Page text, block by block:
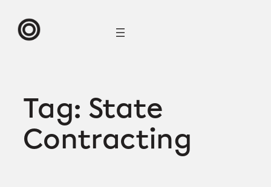
content
Tag: State
Contracting